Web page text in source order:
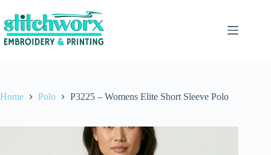
Home Polo P3225 – Womens Elite Short Sleeve Polo